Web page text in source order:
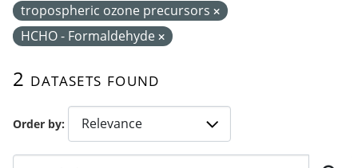
Order by
2 datasets found
tropospheric ozone precursors
HCHO - Formaldehyde